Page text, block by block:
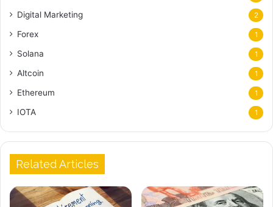
Digital Marketing 2
Forex 1
Solana 1
Altcoin 1
Ethereum 1
IOTA 1
Related Articles